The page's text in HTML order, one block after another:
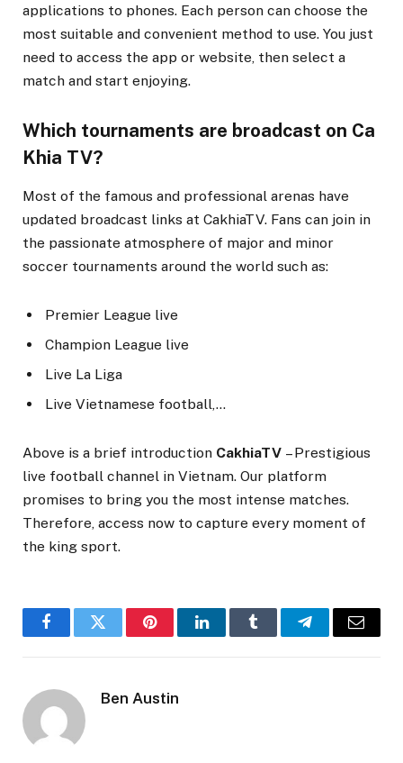
applications to phones. Each person can choose the
most suitable and convenient method to use. You just
need to access the app or website, then select a
match and start enjoying.
Which tournaments are broadcast on Ca
Khia TV?
Most of the famous and professional arenas have
updated broadcast links at CakhiaTV. Fans can join in
the passionate atmosphere of major and minor
soccer tournaments around the world such as:
Premier League live
Champion League live
Live La Liga
Live Vietnamese football,…
Above is a brief introduction CakhiaTV – Prestigious
live football channel in Vietnam. Our platform
promises to bring you the most intense matches.
Therefore, access now to capture every moment of
the king sport.
FacebookTwitter PinterestLinkedInTumblr TelegramEmail
Ben Austin